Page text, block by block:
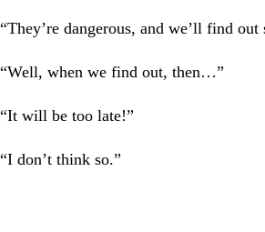
“They’re dangerous, and we’ll find out
“Well, when we find out, then…”
“It will be too late!”
“I don’t think so.”